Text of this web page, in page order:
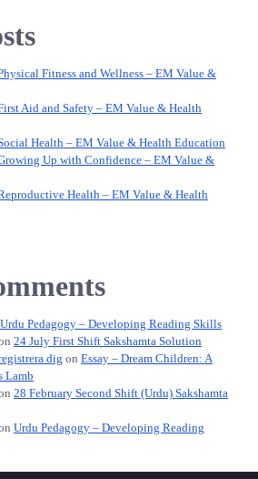
Fitness and Wellness – EM Value &
Aid and Safety – EM Value & Health
Health – EM Value & Health Education
Up with Confidence – EM Value &
Health – EM Value & Health
Urdu Pedagogy – Developing Reading Skills
24 July First Shift Sakshamta Solution
dig on Essay – Dream Children: A
Lamb
28 February Second Shift (Urdu) Sakshamta
Urdu Pedagogy – Developing Reading